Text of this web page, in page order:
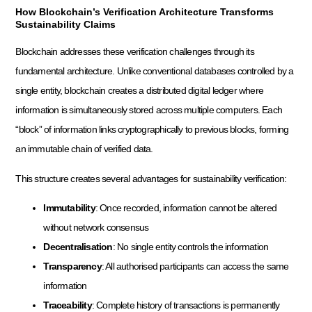
How Blockchain’s Verification Architecture Transforms
Sustainability Claims
Blockchain addresses these verification challenges through its
fundamental architecture. Unlike conventional databases controlled by a
single entity, blockchain creates a distributed digital ledger where
information is simultaneously stored across multiple computers. Each
“block” of information links cryptographically to previous blocks, forming
an immutable chain of verified data.
This structure creates several advantages for sustainability verification:
Immutability: Once recorded, information cannot be altered
without network consensus
Decentralisation: No single entity controls the information
Transparency: All authorised participants can access the same
information
Traceability: Complete history of transactions is permanently